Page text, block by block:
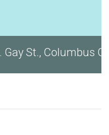
OH 43215